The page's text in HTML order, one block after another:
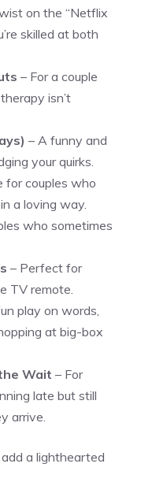
on the “Netflix
skilled at both
– For a couple
isn’t
– A funny and
your quirks.
for couples who
a loving way.
who sometimes
– Perfect for
TV remote.
play on words,
at big-box
Wait – For
late but still
arrive.
a lighthearted